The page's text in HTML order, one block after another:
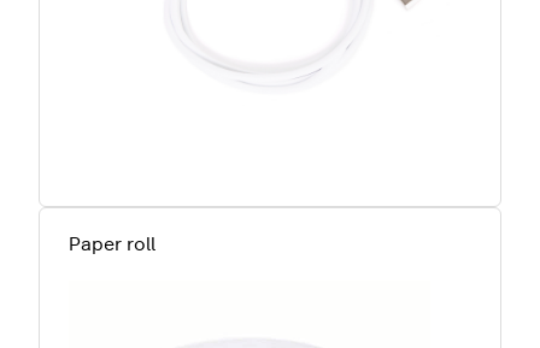
Paper roll